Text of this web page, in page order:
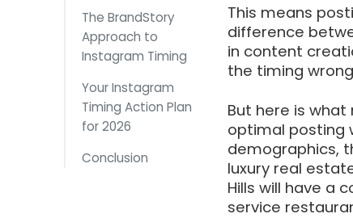
The BrandStory
Approach to
Instagram Timing
Your Instagram
Timing Action Plan
for 2026
Conclusion
This means
difference
in content
the timing
But here is
optimal posting
demographics,
luxury real
Hills will have a
service